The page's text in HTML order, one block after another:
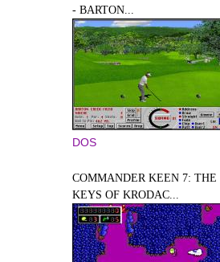
- BARTON...
DOS
COMMANDER KEEN 7: THE
KEYS OF KRODAC...